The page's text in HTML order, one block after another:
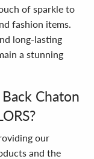
of sparkle to
fashion items.
long-lasting
a stunning
Chaton
our
and the